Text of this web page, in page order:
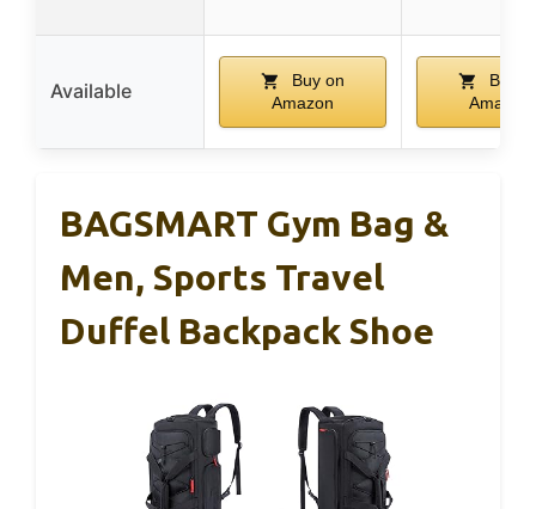
Available
Buy on
Amazon
Buy
Amazon
BAGSMART Gym Bag &
Men, Sports Travel
Duffel Backpack Shoe